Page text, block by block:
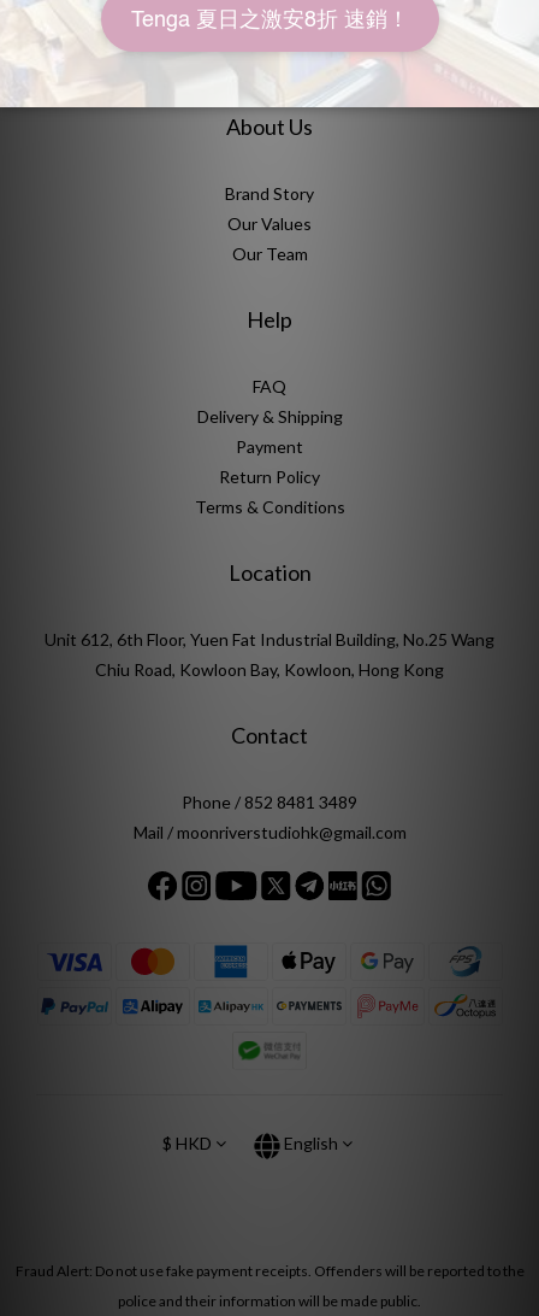
No product in this category
About Us
Brand Story
Our Values
Our Team
Help
FAQ
Delivery & Shipping
Payment
Return Policy
Terms & Conditions
Location
Unit 612, 6th Floor, Yuen Fat Industrial Building, No.25 Wang
Chiu Road, Kowloon Bay, Kowloon, Hong Kong
Contact
Phone / 852 8481 3489
Mail / moonriverstudiohk@gmail.com
$ HKD English
Fraud Alert: Do not use fake payment receipts. Offenders will be reported to the
police and their information will be made public.